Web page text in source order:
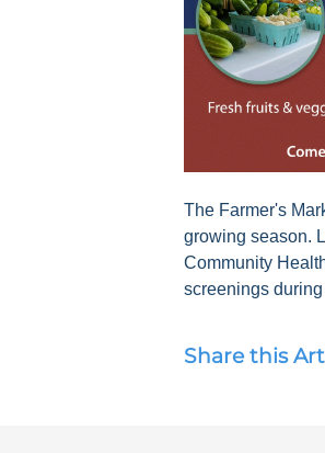
The Farmer's
growing season.
Community
screenings
Share this